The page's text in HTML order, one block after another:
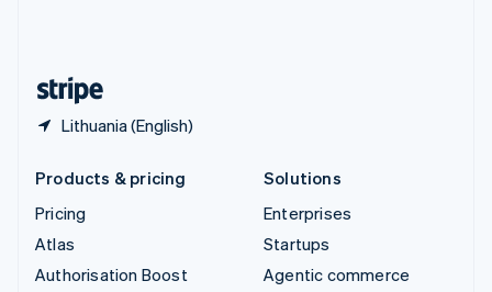
Lithuania (English)
Products & pricing
Pricing
Atlas
Authorisation Boost
Solutions
Enterprises
Startups
Agentic commerce